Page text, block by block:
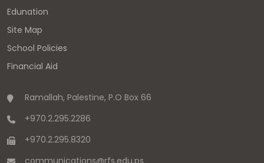
Edunation
Site Map
School Policies
Financial Aid
Ramallah, Palestine, P.O Box 66
+970.2.295.2286
+970.2.295.8320
communications@rfs.edu.ps